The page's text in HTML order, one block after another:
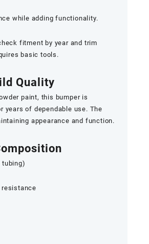
while adding functionality.
fitment by year and trim
basic tools.
Quality
paint, this bumper is
years of dependable use. The
appearance and function.
tubing)